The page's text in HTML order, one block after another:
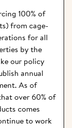
100% of
from cage-
for all
by the
our policy
annual
As of
over 60% of
comes
to work